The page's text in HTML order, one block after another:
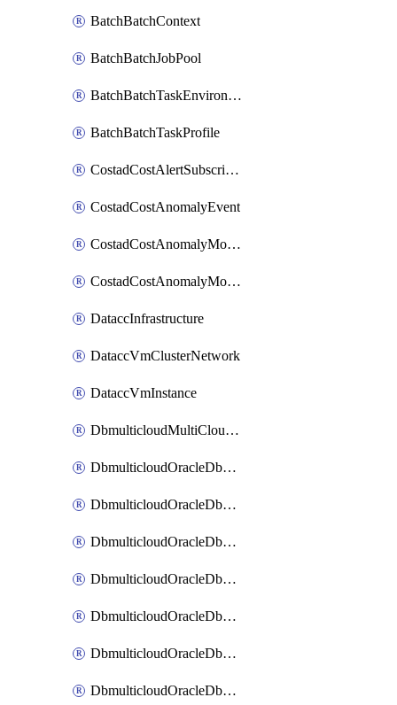
BatchBatchContext
BatchBatchJobPool
BatchBatchTaskEnvironment
BatchBatchTaskProfile
CostadCostAlertSubscription
CostadCostAnomalyEvent
CostadCostAnomalyMonitor
CostadCostAnomalyMonitorCostanomalymonitorenabletogglesManagement
DataccInfrastructure
DataccVmClusterNetwork
DataccVmInstance
DbmulticloudMultiCloudResourceDiscovery
DbmulticloudOracleDbAwsIdentityConnector
DbmulticloudOracleDbAwsKey
DbmulticloudOracleDbAzureBlobContainer
DbmulticloudOracleDbAzureBlobMount
DbmulticloudOracleDbAzureConnector
DbmulticloudOracleDbAzureVault
DbmulticloudOracleDbAzureVaultAssociation